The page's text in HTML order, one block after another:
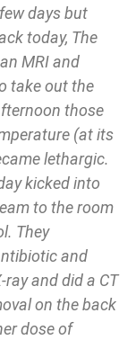
days but
today, The
MRI and
take out the
those
(at its
lethargic.
kicked into
to the room
They
and
and did a CT
on the back
dose of